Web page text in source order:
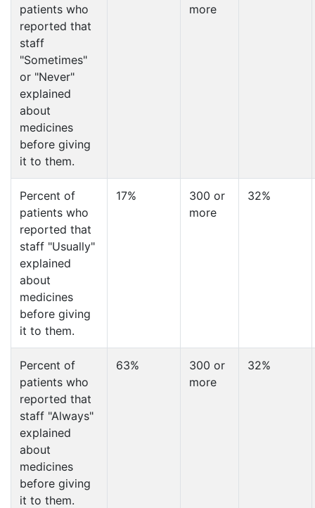
patients who
reported that
staff
"Sometimes"
or "Never"
explained
about
medicines
before giving
it to them.
more
Percent of
patients who
reported that
staff "Usually"
explained
about
medicines
before giving
it to them.
17%
300 or
more
32%
Percent of
patients who
reported that
staff "Always"
explained
about
medicines
before giving
it to them.
63%
300 or
more
32%